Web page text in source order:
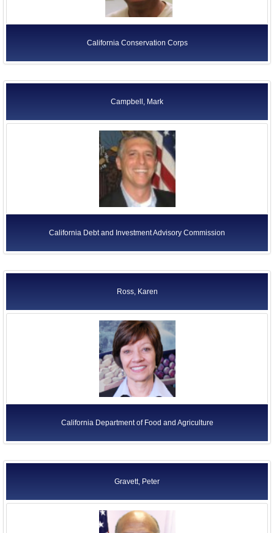
California Conservation Corps
Campbell, Mark
California Debt and Investment Advisory Commission
Ross, Karen
California Department of Food and Agriculture
Gravett, Peter